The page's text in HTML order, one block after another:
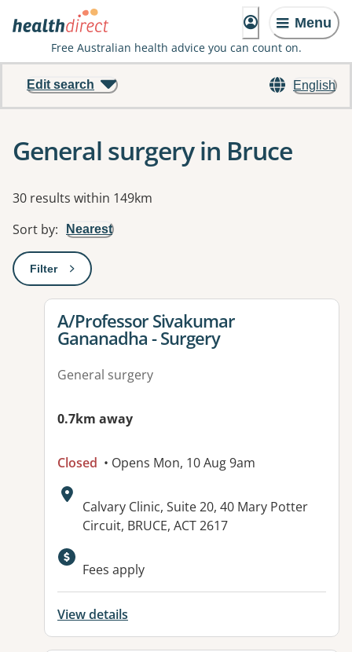
Menu
Free Australian health advice you can count on.
English
Edit search
General surgery in Bruce
Results
30 results within 149km
Sort by: Nearest
Filter: This will open a modal to apply one or more filters
View details for
A/Professor Sivakumar
Gananadha - Surgery
General surgery
0.7km away
Closed • Opens Mon, 10 Aug 9am
Address:
Calvary Clinic, Suite 20, 40 Mary Potter
Circuit, BRUCE, ACT 2617
Fees apply
View details